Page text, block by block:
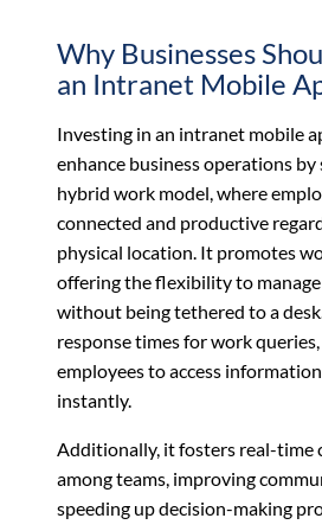
Why Businesses
an Intranet Mobile
Investing in an intranet mobile
enhance business operations
hybrid work model, where
connected and productive
physical location. It promotes
offering the flexibility to
without being tethered to a
response times for work
employees to access
instantly.
Additionally, it fosters real-time
among teams, improving
speeding up decision-making